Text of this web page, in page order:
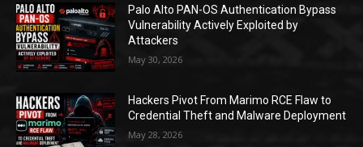
Palo Alto PAN-OS Authentication Bypass
Vulnerability Actively Exploited by
Attackers
May 30, 2026
Hackers Pivot From Marimo RCE Flaw to
Credential Theft and Malware Deployment
May 28, 2026